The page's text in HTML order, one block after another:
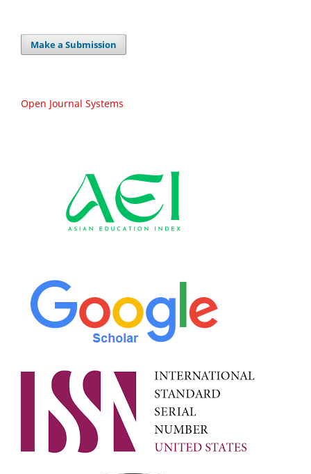
Make a Submission
Open Journal Systems